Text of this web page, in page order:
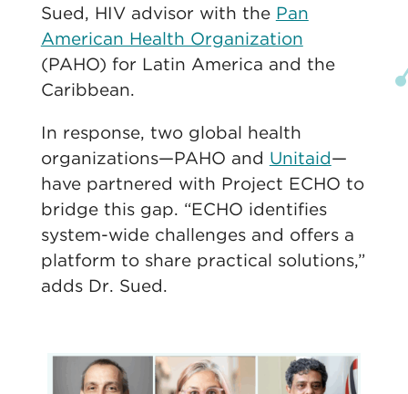
Sued, HIV advisor with the Pan
American Health Organization
(PAHO) for Latin America and the
Caribbean.
In response, two global health
organizations—PAHO and Unitaid—
have partnered with Project ECHO to
bridge this gap. “ECHO identifies
system-wide challenges and offers a
platform to share practical solutions,”
adds Dr. Sued.